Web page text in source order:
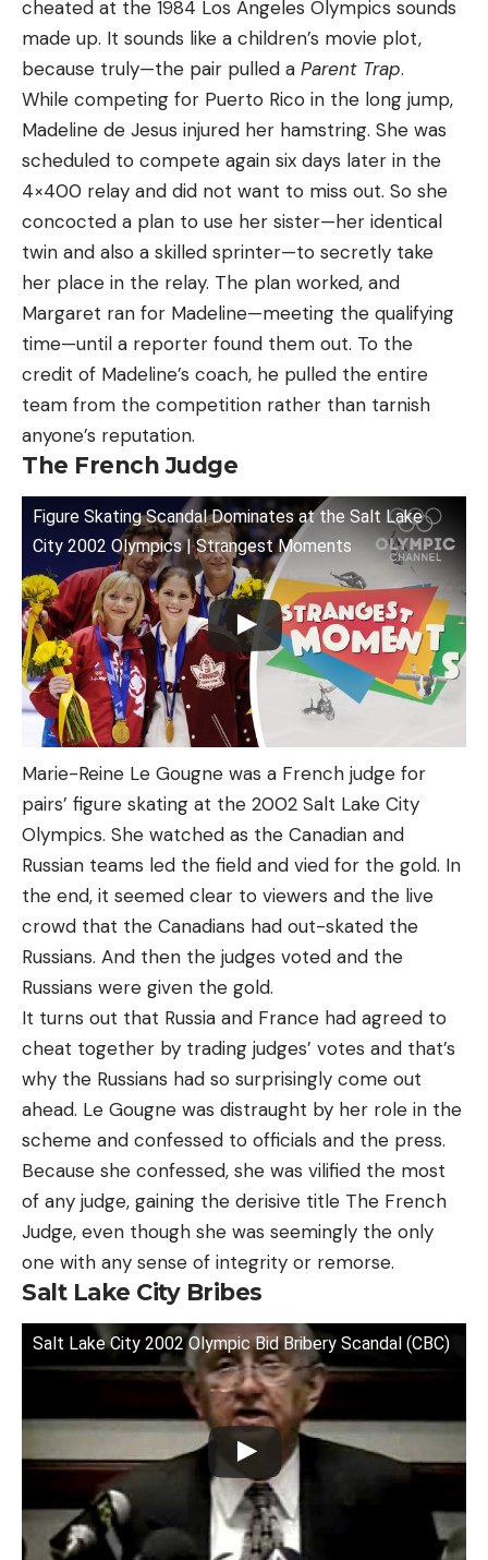
cheated at the 1984 Los Angeles Olympics sounds
made up. It sounds like a children’s movie plot,
because truly—the pair pulled a Parent Trap.
While competing for Puerto Rico in the long jump,
Madeline de Jesus injured her hamstring. She was
scheduled to compete again six days later in the
4×400 relay and did not want to miss out. So she
concocted a plan to use her sister—her identical
twin and also a skilled sprinter—to secretly take
her place in the relay. The plan worked, and
Margaret ran for Madeline—meeting the qualifying
time—until a reporter found them out. To the
credit of Madeline’s coach, he pulled the entire
team from the competition rather than tarnish
anyone’s reputation.
The French Judge
Figure Skating Scandal Dominates at the Salt Lake
City 2002 Olympics | Strangest Moments
Marie-Reine Le Gougne was a French judge for
pairs’ figure skating at the 2002 Salt Lake City
Olympics. She watched as the Canadian and
Russian teams led the field and vied for the gold. In
the end, it seemed clear to viewers and the live
crowd that the Canadians had out-skated the
Russians. And then the judges voted and the
Russians were given the gold.
It turns out that Russia and France had agreed to
cheat together by trading judges’ votes and that’s
why the Russians had so surprisingly come out
ahead. Le Gougne was distraught by her role in the
scheme and confessed to officials and the press.
Because she confessed, she was vilified the most
of any judge, gaining the derisive title The French
Judge, even though she was seemingly the only
one with any sense of integrity or remorse.
Salt Lake City Bribes
Salt Lake City 2002 Olympic Bid Bribery Scandal (CBC)